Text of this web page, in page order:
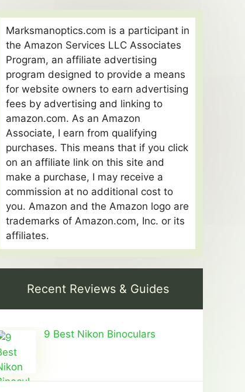
Marksmanoptics.com is a participant in
the Amazon Services LLC Associates
Program, an affiliate advertising
program designed to provide a means
for website owners to earn advertising
fees by advertising and linking to
amazon.com. As an Amazon
Associate, I earn from qualifying
purchases. This means that if you click
on an affiliate link on this site and
make a purchase, I may receive a
commission at no additional cost to
you. Amazon and the Amazon logo are
trademarks of Amazon.com, Inc. or its
affiliates.
Recent Reviews & Guides
9 Best Nikon Binoculars